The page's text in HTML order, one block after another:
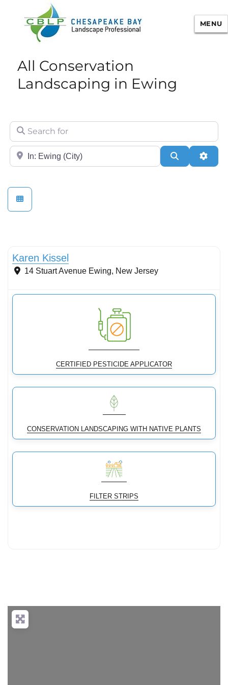
Chesapeake Bay Landscape
Professional Certification
MENU
All Conservation
Landscaping in Ewing
Search for
City/State or Zip Search
Karen Kissel
14 Stuart Avenue Ewing, New Jersey
CERTIFIED PESTICIDE APPLICATOR
CONSERVATION LANDSCAPING WITH NATIVE PLANTS
FILTER STRIPS